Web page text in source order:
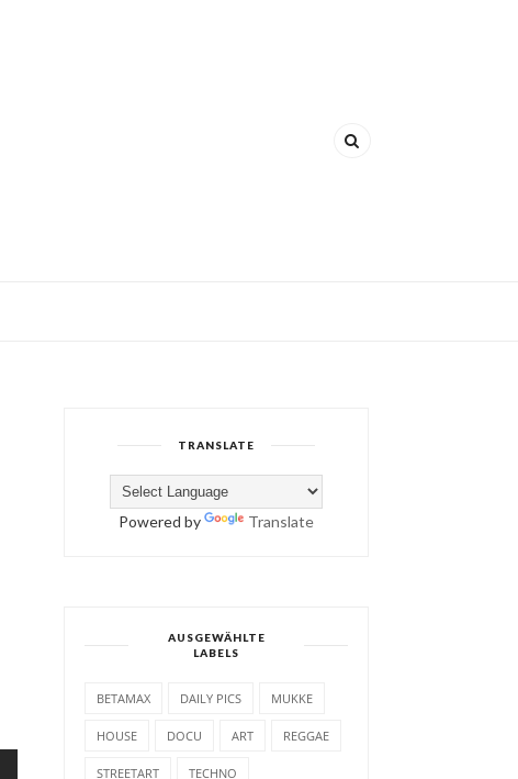
TRANSLATE
Powered by Translate
AUSGEWÄHLTE
LABELS
BETAMAX DAILY PICS MUKKE
HOUSE DOCU ART REGGAE
STREETART TECHNO